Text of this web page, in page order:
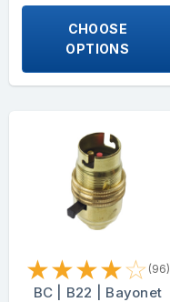
CHOOSE
OPTIONS
★★★★☆ (96)
BC | B22 | Bayonet